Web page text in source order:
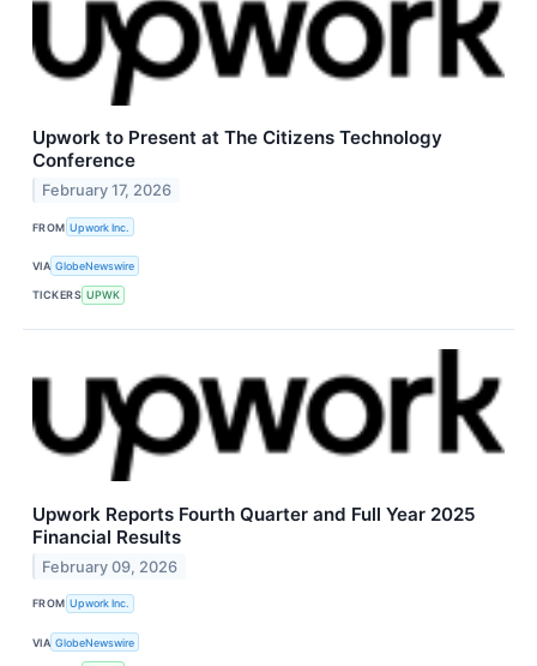
Upwork to Present at The Citizens Technology
Conference
February 17, 2026
FROM Upwork Inc.
VIA GlobeNewswire
TICKERS UPWK
Upwork Reports Fourth Quarter and Full Year 2025
Financial Results
February 09, 2026
FROM Upwork Inc.
VIA GlobeNewswire